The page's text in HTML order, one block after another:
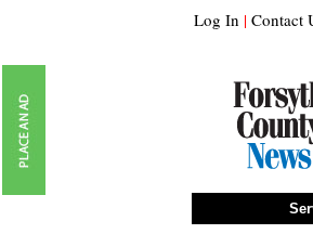
Log In | Contact